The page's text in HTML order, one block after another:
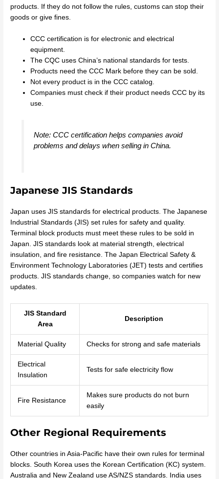
products. If they do not follow the rules, customs can stop their
goods or give fines.
CCC certification is for electronic and electrical
equipment.
The CQC uses China’s national standards for tests.
Products need the CCC Mark before they can be sold.
Not every product is in the CCC catalog.
Companies must check if their product needs CCC by its
use.
Note: CCC certification helps companies avoid
problems and delays when selling in China.
Japanese JIS Standards
Japan uses JIS standards for electrical products. The Japanese
Industrial Standards (JIS) set rules for safety and quality.
Terminal block products must meet these rules to be sold in
Japan. JIS standards look at material strength, electrical
insulation, and fire resistance. The Japan Electrical Safety &
Environment Technology Laboratories (JET) tests and certifies
products. JIS standards change, so companies watch for new
updates.
JIS Standard
Area
Description
Material Quality Checks for strong and safe materials
Electrical
Insulation
Tests for safe electricity flow
Fire Resistance
Makes sure products do not burn
easily
Other Regional Requirements
Other countries in Asia-Pacific have their own rules for terminal
blocks. South Korea uses the Korean Certification (KC) system.
Australia and New Zealand use AS/NZS standards. India uses